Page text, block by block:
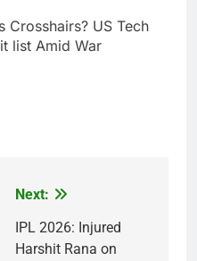
Crosshairs? US Tech
list Amid War
Next:
IPL 2026: Injured
Harshit Rana on